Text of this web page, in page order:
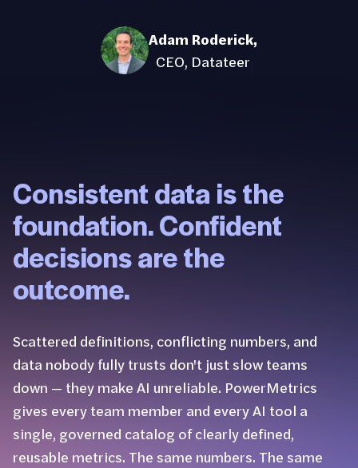
Adam Roderick,
CEO, Datateer
Consistent data is the
foundation. Confident
decisions are the
outcome.
Scattered definitions, conflicting numbers, and
data nobody fully trusts don't just slow teams
down — they make AI unreliable. PowerMetrics
gives every team member and every AI tool a
single, governed catalog of clearly defined,
reusable metrics. The same numbers. The same